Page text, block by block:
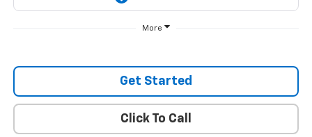
More
Get Started
Click To Call